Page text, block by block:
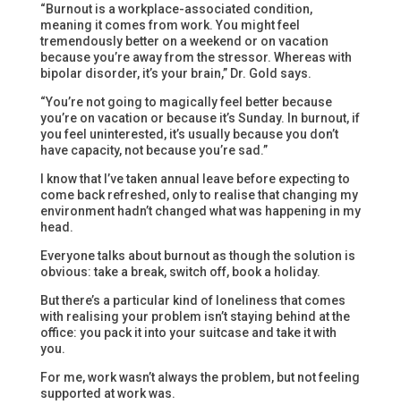
“Burnout is a workplace-associated condition,
meaning it comes from work. You might feel
tremendously better on a weekend or on vacation
because you’re away from the stressor. Whereas with
bipolar disorder, it’s your brain,” Dr. Gold says.
“You’re not going to magically feel better because
you’re on vacation or because it’s Sunday. In burnout, if
you feel uninterested, it’s usually because you don’t
have capacity, not because you’re sad.”
I know that I’ve taken annual leave before expecting to
come back refreshed, only to realise that changing my
environment hadn’t changed what was happening in my
head.
Everyone talks about burnout as though the solution is
obvious: take a break, switch off, book a holiday.
But there’s a particular kind of loneliness that comes
with realising your problem isn’t staying behind at the
office: you pack it into your suitcase and take it with
you.
For me, work wasn’t always the problem, but not feeling
supported at work was.